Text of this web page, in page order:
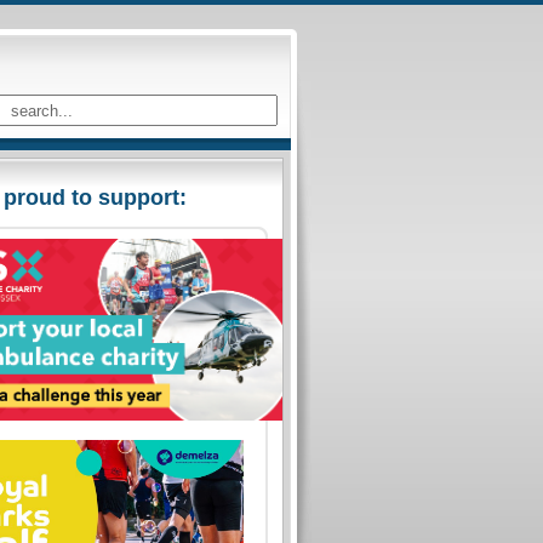
proud to support: